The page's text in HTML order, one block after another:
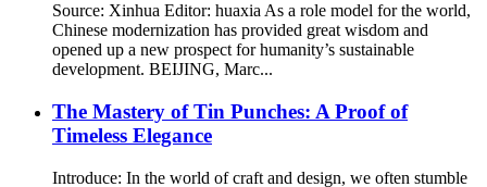
Source: Xinhua Editor: huaxia As a role model for the world,
Chinese modernization has provided great wisdom and
opened up a new prospect for humanity’s sustainable
development. BEIJING, Marc...
The Mastery of Tin Punches: A Proof of
Timeless Elegance
Introduce: In the world of craft and design, we often stumble